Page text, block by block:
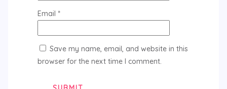
Email *
Save my name, email, and website in this
browser for the next time I comment.